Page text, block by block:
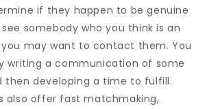
if they happen to be genuine
somebody who you think is an
may want to contact them. You
writing a communication of some
then developing a time to fulfill.
also offer fast matchmaking,